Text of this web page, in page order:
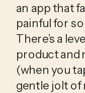
an app that
painful for
There’s a
product and
(when you
gentle jolt of